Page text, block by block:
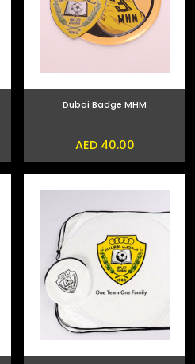
Dubai Badge MHM
AED 40.00